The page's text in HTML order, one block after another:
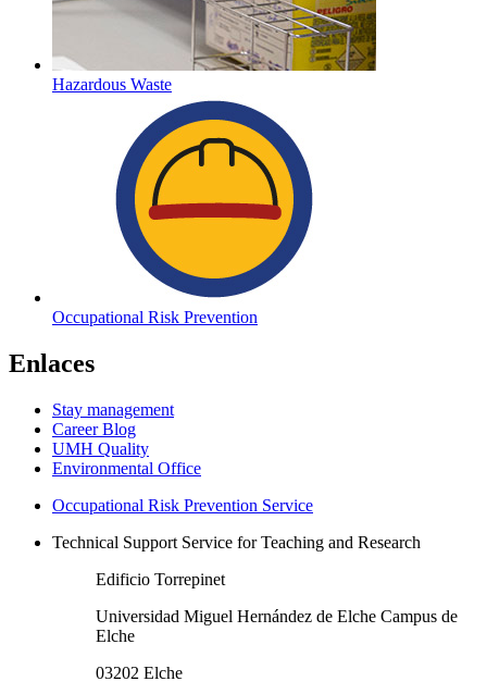
Hazardous Waste
Occupational Risk Prevention
Enlaces
Stay management
Career Blog
UMH Quality
Environmental Office
Occupational Risk Prevention Service
Technical Support Service for Teaching and Research
Edificio Torrepinet
Universidad Miguel Hernández de Elche Campus de
Elche
03202 Elche